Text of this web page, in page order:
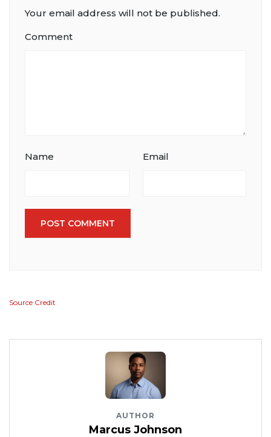
Your email address will not be published.
Comment
Name Email
POST COMMENT
Source Credit
AUTHOR
Marcus Johnson